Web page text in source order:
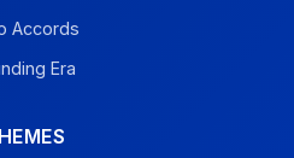
Accords
Era